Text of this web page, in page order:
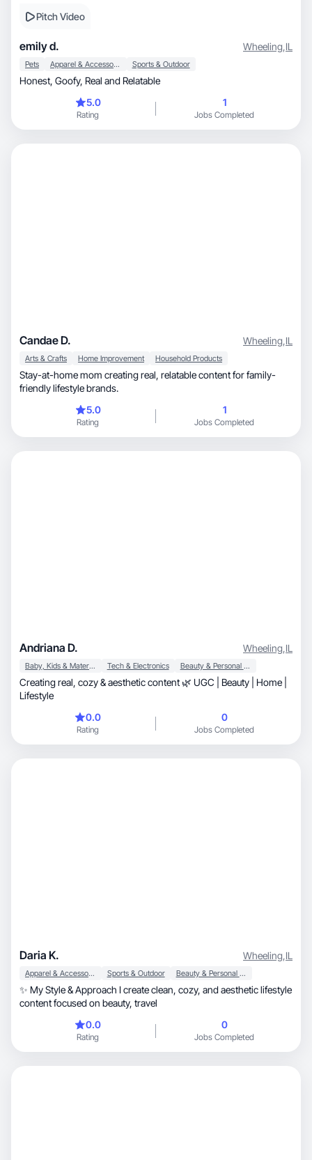
Pitch Video
emily d. Wheeling,IL
Pets Apparel & Accessories Sports & Outdoor
Honest, Goofy, Real and Relatable
5.0
Rating
1
Jobs Completed
Candae D. Wheeling,IL
Arts & Crafts Home Improvement Household Products
Stay-at-home mom creating real, relatable content for family-
friendly lifestyle brands.
5.0
Rating
1
Jobs Completed
Andriana D. Wheeling,IL
Baby, Kids & Maternity Tech & Electronics Beauty & Personal Care
Creating real, cozy & aesthetic content 🌿 UGC | Beauty | Home |
Lifestyle
0.0
Rating
0
Jobs Completed
Daria K. Wheeling,IL
Apparel & Accessories Sports & Outdoor Beauty & Personal Care
✨ My Style & Approach I create clean, cozy, and aesthetic lifestyle
content focused on beauty, travel
0.0
Rating
0
Jobs Completed